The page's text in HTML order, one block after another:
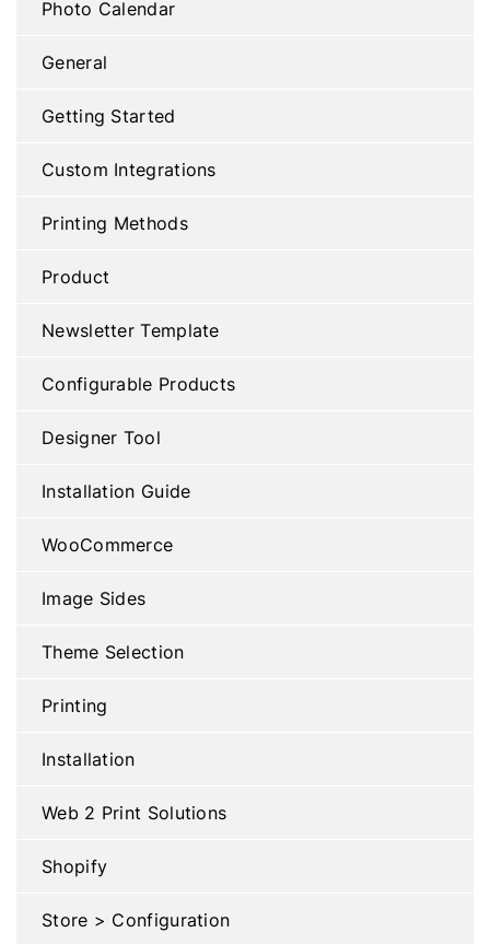
Photo Calendar
General
Getting Started
Custom Integrations
Printing Methods
Product
Newsletter Template
Configurable Products
Designer Tool
Installation Guide
WooCommerce
Image Sides
Theme Selection
Printing
Installation
Web 2 Print Solutions
Shopify
Store > Configuration